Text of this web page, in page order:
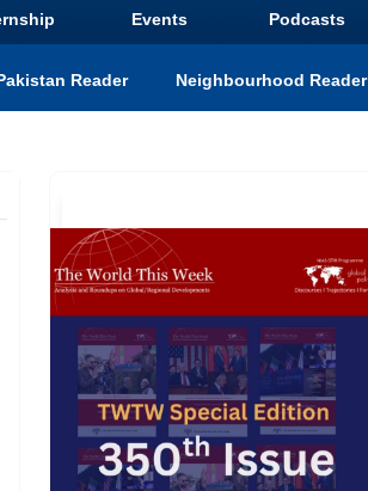
Events Podcasts
Reader Neighbourhood Reader